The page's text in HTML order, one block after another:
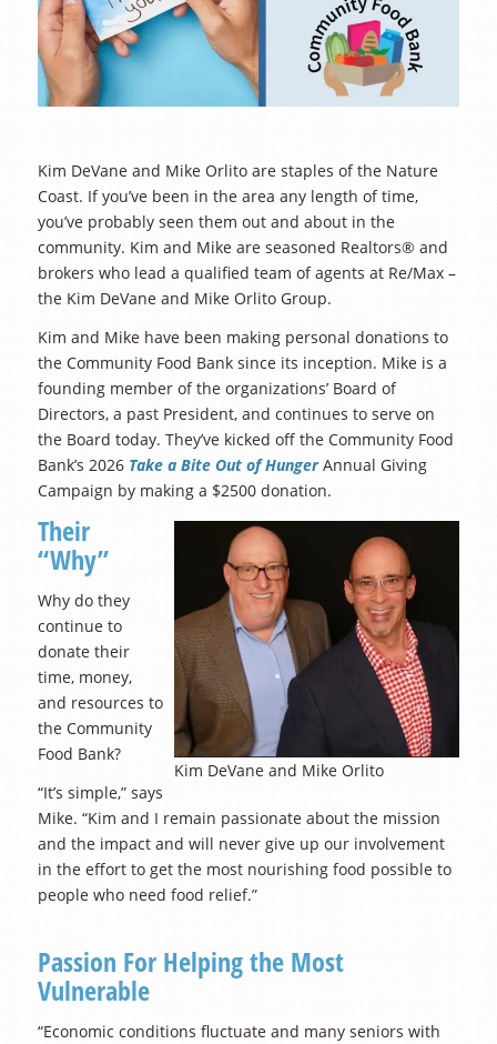
Kim DeVane and Mike Orlito are staples of the Nature
Coast. If you’ve been in the area any length of time,
you’ve probably seen them out and about in the
community. Kim and Mike are seasoned Realtors® and
brokers who lead a qualified team of agents at Re/Max –
the Kim DeVane and Mike Orlito Group.
Kim and Mike have been making personal donations to
the Community Food Bank since its inception. Mike is a
founding member of the organizations’ Board of
Directors, a past President, and continues to serve on
the Board today. They’ve kicked off the Community Food
Bank’s 2026 Take a Bite Out of HungerAnnual Giving
Campaign by making a $2500 donation.
Kim DeVane and Mike Orlito
Their
“Why”
Why do they
continue to
donate their
time, money,
and resources to
the Community
Food Bank?
“It’s simple,” says
Mike. “Kim and I remain passionate about the mission
and the impact and will never give up our involvement
in the effort to get the most nourishing food possible to
people who need food relief.”
Passion For Helping the Most
Vulnerable
“Economic conditions fluctuate and many seniors with